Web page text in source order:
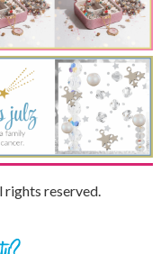
reserved.